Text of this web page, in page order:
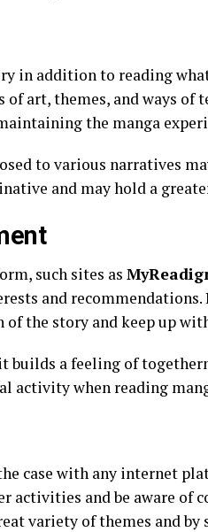
in addition to reading
of art, themes, and ways
the manga
to various narratives
and may hold a
such sites as
and
the story and keep up
a feeling of
activity when reading
case with any internet
activities and be aware of
variety of themes and